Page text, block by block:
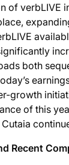
of verbLIVE
both
growth
of this
Recent